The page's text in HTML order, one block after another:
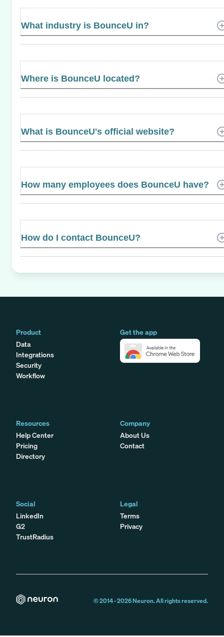
What industry is BounceU in?
Where is BounceU located?
What is BounceU's official website?
How many employees does BounceU have?
How do I contact BounceU?
Product
Data
Integrations
Security
Workflow
Get the app
Resources
Help Center
Pricing
Directory
Company
About Us
Contact
Social
LinkedIn
G2
TrustRadius
Legal
Terms
Privacy
© 2014 -2026Neuron. All rights reserved.